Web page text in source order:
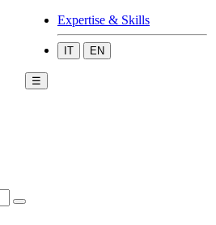
Expertise & Skills
IT EN
☰